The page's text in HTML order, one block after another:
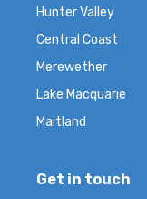
Hunter Valley
Central Coast
Merewether
Lake Macquarie
Maitland
Get in touch